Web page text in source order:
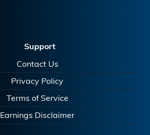
Support
Contact Us
Privacy Policy
Terms of Service
Earnings Disclaimer